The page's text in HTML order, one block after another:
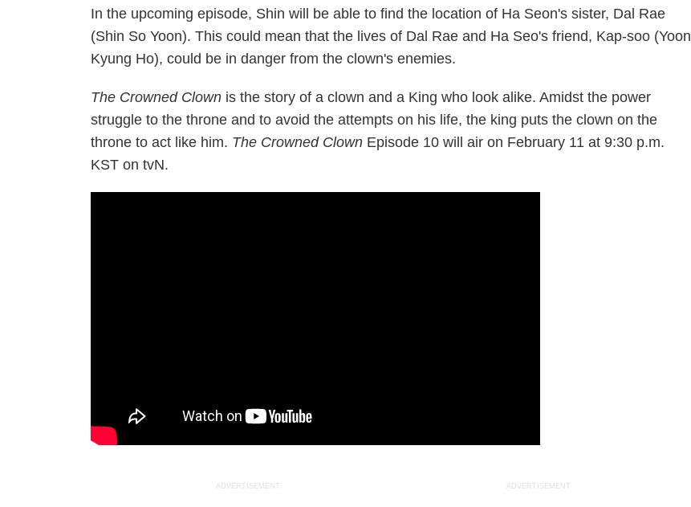
In the upcoming episode, Shin will be able to find the location of Ha Seon's sister, Dal Rae
(Shin So Yoon). This could mean that the lives of Dal Rae and Ha Seo's friend, Kap-soo (Yoon
Kyung Ho), could be in danger from the clown's enemies.
The Crowned Clown is the story of a clown and a King who look alike. Amidst the power
struggle to the throne and to avoid the attempts on his life, the king puts the clown on the
throne to act like him. The Crowned Clown Episode 10 will air on February 11 at 9:30 p.m.
KST on tvN.
ADVERTISEMENT ADVERTISEMENT